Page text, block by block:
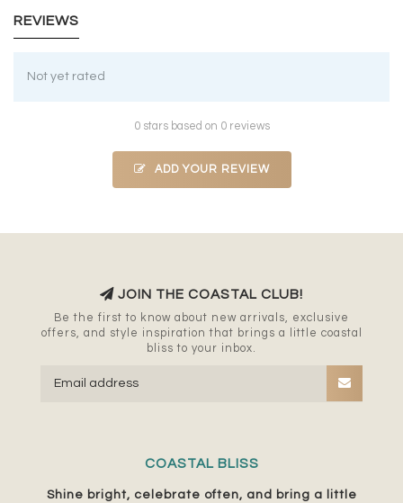
REVIEWS
Not yet rated
0 stars based on 0 reviews
ADD YOUR REVIEW
JOIN THE COASTAL CLUB!
Be the first to know about new arrivals, exclusive
offers, and style inspiration that brings a little coastal
bliss to your inbox.
COASTAL BLISS
Shine bright, celebrate often, and bring a little